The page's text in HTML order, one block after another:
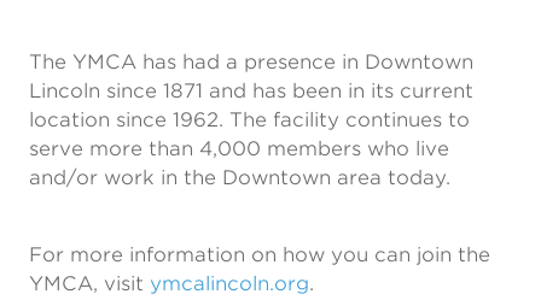
The YMCA has had a presence in Downtown
Lincoln since 1871 and has been in its current
location since 1962. The facility continues to
serve more than 4,000 members who live
and/or work in the Downtown area today.
For more information on how you can join the
YMCA, visit ymcalincoln.org.